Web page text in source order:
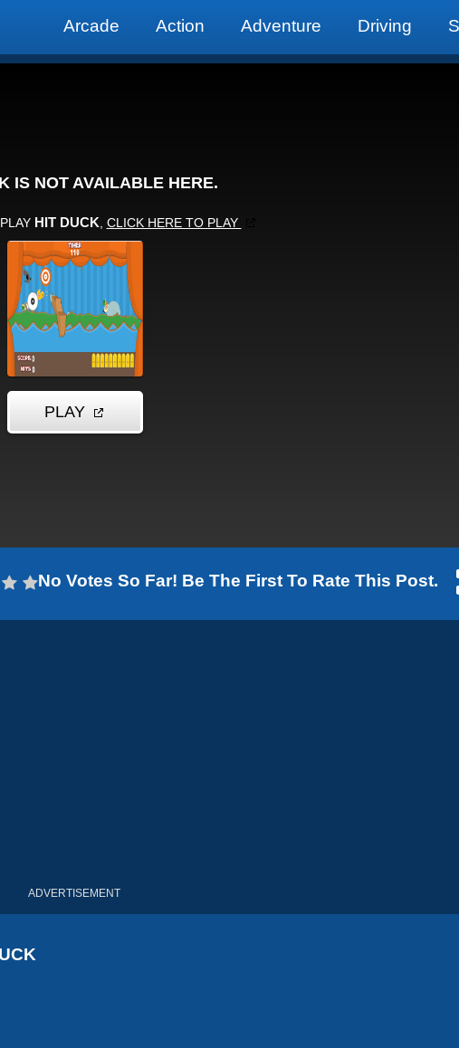
Arcade Action Adventure Driving
No Votes So Far! Be The First To Rate This Post.
ADVERTISEMENT